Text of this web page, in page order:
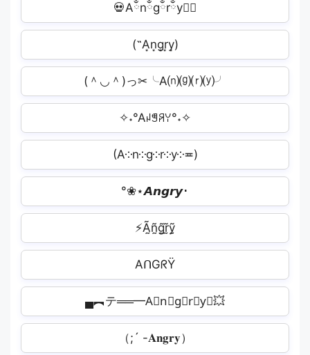
💀Aྂnྂgྂrྂyྂ⃤
(˵A͙n͙g͙r͙y͙)
(＾◡＾)っ✂╰A⒩⒢⒭⒴╯
✧˖°Aꈤꁅꋪꌩ°˖✧
(A༶n༶g༶r༶y༶≖)
°❀⋆𝘼𝙣𝙜𝙧𝙮･
⚡Ã̰ñ̰g̰̃r̰̃ỹ̰︎
AᑎGᖇŸ
▄︻テ══━A⃟n⃟g⃟r⃟y⃟💥
（;´ -𝐀𝐧𝐠𝐫𝐲）